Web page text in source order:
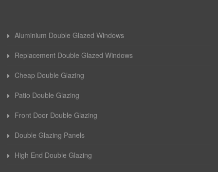
Aluminium Double Glazed Windows
Replacement Double Glazed Windows
Cheap Double Glazing
Patio Double Glazing
Front Door Double Glazing
Double Glazing Panels
High End Double Glazing